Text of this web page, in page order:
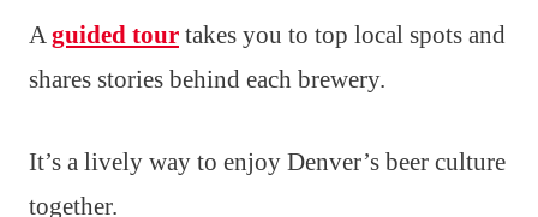
Aguided tour takes you to top local spots and
shares stories behind each brewery.
It’s a lively way to enjoy Denver’s beer culture
together.